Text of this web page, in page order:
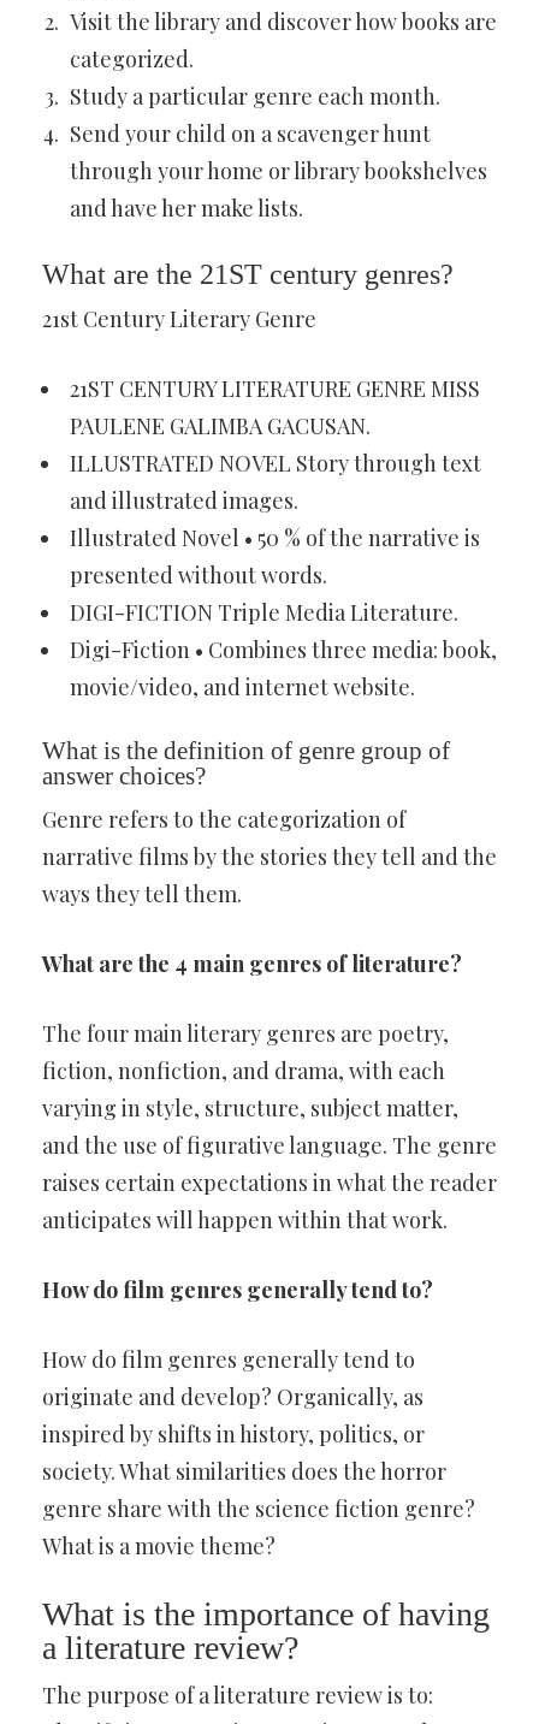
Visit the library and discover how books are
categorized.
Study a particular genre each month.
Send your child on a scavenger hunt
through your home or library bookshelves
and have her make lists.
What are the 21ST century genres?
21st Century Literary Genre
21ST CENTURY LITERATURE GENRE MISS
PAULENE GALIMBA GACUSAN.
ILLUSTRATED NOVEL Story through text
and illustrated images.
Illustrated Novel • 50 % of the narrative is
presented without words.
DIGI-FICTION Triple Media Literature.
Digi-Fiction • Combines three media: book,
movie/video, and internet website.
What is the definition of genre group of
answer choices?
Genre refers to the categorization of
narrative films by the stories they tell and the
ways they tell them.
What are the 4 main genres of literature?
The four main literary genres are poetry,
fiction, nonfiction, and drama, with each
varying in style, structure, subject matter,
and the use of figurative language. The genre
raises certain expectations in what the reader
anticipates will happen within that work.
How do film genres generally tend to?
How do film genres generally tend to
originate and develop? Organically, as
inspired by shifts in history, politics, or
society. What similarities does the horror
genre share with the science fiction genre?
What is a movie theme?
What is the importance of having
a literature review?
The purpose of a literature review is to: